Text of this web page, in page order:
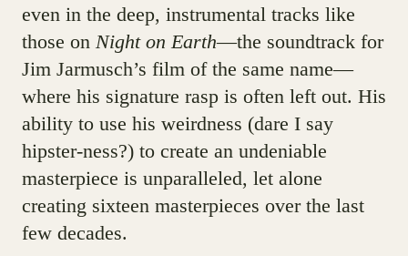
even in the deep, instrumental tracks like
those on Night on Earth—the soundtrack for
Jim Jarmusch’s film of the same name—
where his signature rasp is often left out. His
ability to use his weirdness (dare I say
hipster-ness?) to create an undeniable
masterpiece is unparalleled, let alone
creating sixteen masterpieces over the last
few decades.